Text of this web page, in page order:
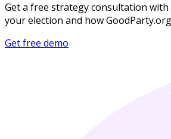
Get a free strategy consultation
your election and how
Get free demo